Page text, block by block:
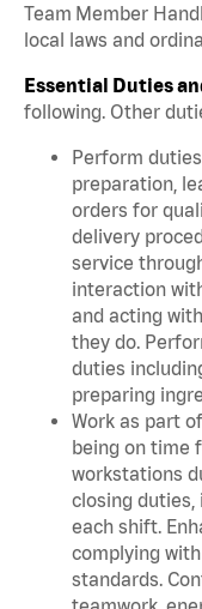
Team Member
local laws and
Essential Duties
following. Other
Perform
preparation,
orders for
delivery
service
interaction
and acting
they do.
duties
preparing
Work as part
being on time
workstations
closing
each shift.
complying
standards.